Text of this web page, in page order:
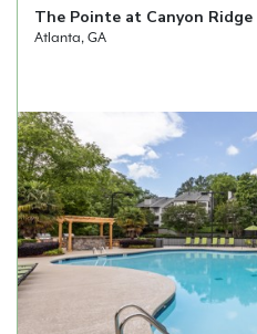
The Pointe at Canyon Ridge
Atlanta, GA